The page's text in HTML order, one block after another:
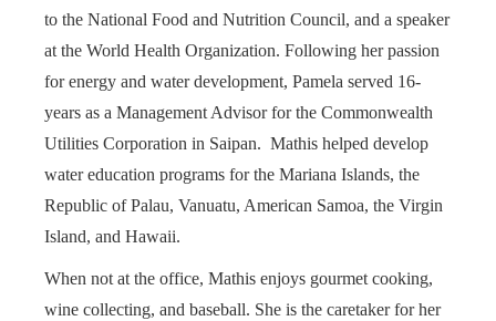
to the National Food and Nutrition Council, and a speaker
at the World Health Organization. Following her passion
for energy and water development, Pamela served 16-
years as a Management Advisor for the Commonwealth
Utilities Corporation in Saipan. Mathis helped develop
water education programs for the Mariana Islands, the
Republic of Palau, Vanuatu, American Samoa, the Virgin
Island, and Hawaii.
When not at the office, Mathis enjoys gourmet cooking,
wine collecting, and baseball. She is the caretaker for her